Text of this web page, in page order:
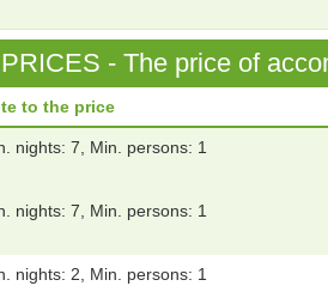
- The price of
to the price
nights: 7, Min. persons: 1
nights: 7, Min. persons: 1
nights: 2, Min. persons: 1